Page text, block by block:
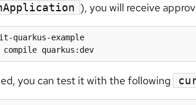
), you will receive
quarkus-example
compile quarkus:dev
you can test it with the following